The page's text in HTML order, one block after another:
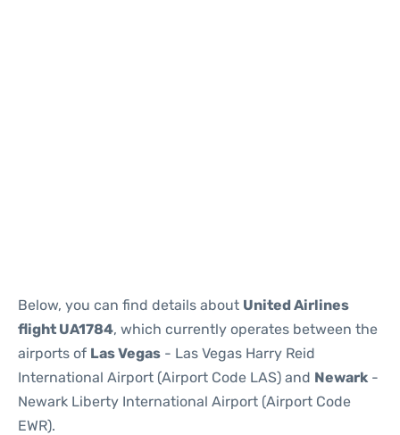
Below, you can find details about United Airlines
flight UA1784, which currently operates between the
airports of Las Vegas - Las Vegas Harry Reid
International Airport (Airport Code LAS) and Newark -
Newark Liberty International Airport (Airport Code
EWR).